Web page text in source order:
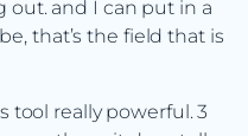
out. and I can put in a
that’s the field that is
really powerful. 3